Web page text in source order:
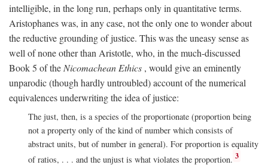
intelligible, in the long run, perhaps only in quantitative terms.
Aristophanes was, in any case, not the only one to wonder about
the reductive grounding of justice. This was the uneasy sense as
well of none other than Aristotle, who, in the much-discussed
Book 5 of the Nicomachean Ethics , would give an eminently
unparodic (though hardly untroubled) account of the numerical
equivalences underwriting the idea of justice:
The just, then, is a species of the proportionate (proportion being
not a property only of the kind of number which consists of
abstract units, but of number in general). For proportion is equality
of ratios, . . . and the unjust is what violates the proportion. 3